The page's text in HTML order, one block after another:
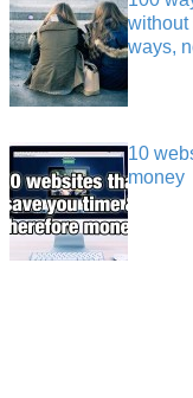
without
ways,
10
money